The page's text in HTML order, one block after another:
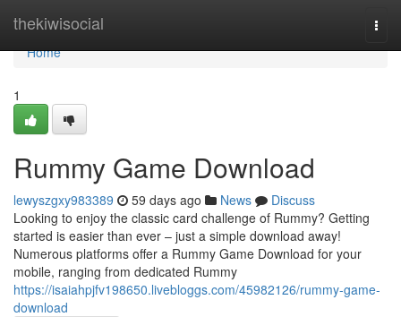
thekiwisocial
Home
Home
1
Rummy Game Download
lewyszgxy983389 59 days ago News
Discuss
Looking to enjoy the classic card challenge of Rummy? Getting
started is easier than ever – just a simple download away!
Numerous platforms offer a Rummy Game Download for your
mobile, ranging from dedicated Rummy
https://isaiahpjfv198650.livebloggs.com/45982126/rummy-game-
download